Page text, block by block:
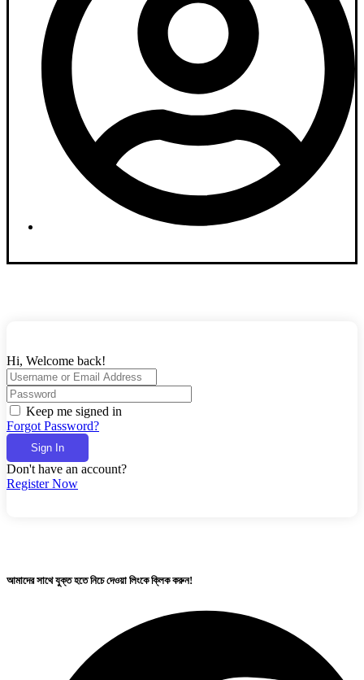
Hi, Welcome back!
Keep me signed in
Forgot Password?
Sign In
Don't have an account?
Register Now
আমাদের সাথে যুক্ত হতে নিচে দেওয়া লিংকে ক্লিক করুন!